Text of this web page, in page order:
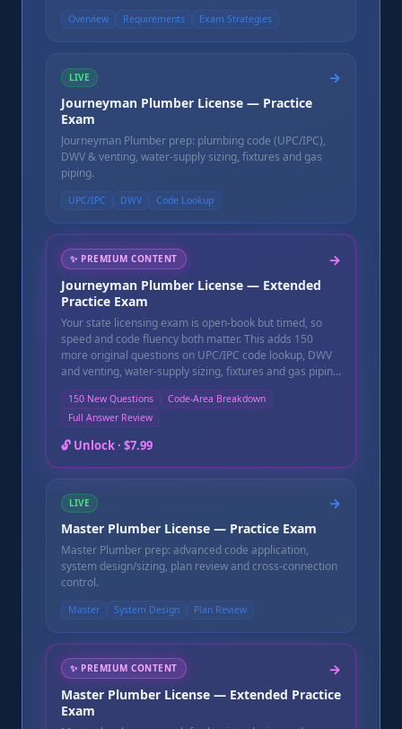
Overview Requirements Exam Strategies
LIVE →
Journeyman Plumber License — Practice
Exam
Journeyman Plumber prep: plumbing code (UPC/IPC),
DWV & venting, water-supply sizing, fixtures and gas
piping.
UPC/IPC DWV Code Lookup
✨ PREMIUM CONTENT →
Journeyman Plumber License — Extended
Practice Exam
Your state licensing exam is open-book but timed, so
speed and code fluency both matter. This adds 150
more original questions on UPC/IPC code lookup, DWV
and venting, water-supply sizing, fixtures and gas piping
to sharpen both. Finish the exam and get an instant
pass/fail score, a topic-by-topic breakdown showing
exactly which code areas need more review, and a full
question-by-question review with a written explanation
for every question — including the ones you missed.
Instant online access after purchase, good for 90 days.
150 New Questions
Code-Area Breakdown
Full Answer Review
🔓 Unlock · $7.99
LIVE →
Master Plumber License — Practice Exam
Master Plumber prep: advanced code application,
system design/sizing, plan review and cross-connection
control.
Master System Design Plan Review
✨ PREMIUM CONTENT →
Master Plumber License — Extended Practice
Exam